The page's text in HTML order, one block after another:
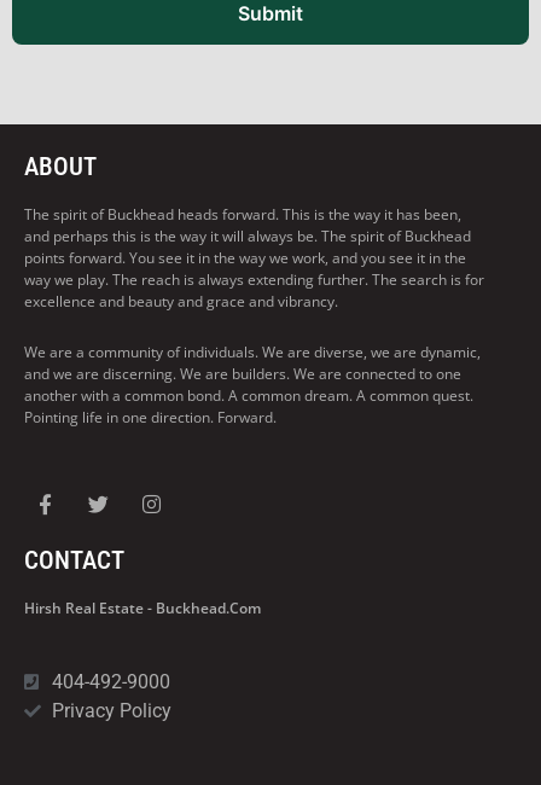
Submit
ABOUT
The spirit of Buckhead heads forward. This is the way it has been,
and perhaps this is the way it will always be. The spirit of Buckhead
points forward. You see it in the way we work, and you see it in the
way we play. The reach is always extending further. The search is for
excellence and beauty and grace and vibrancy.
We are a community of individuals. We are diverse, we are dynamic,
and we are discerning. We are builders. We are connected to one
another with a common bond. A common dream. A common quest.
Pointing life in one direction. Forward.
CONTACT
Hirsh Real Estate - Buckhead.com
404-492-9000
Privacy Policy